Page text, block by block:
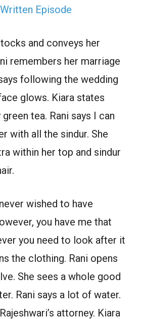
Episode
and conveys her
remembers her marriage
following the wedding
glows. Kiara states
green tea. Rani says I can
with all the sindur. She
within her top and sindur
wished to have
you have me that
you need to look after it
the clothing. Rani opens
She sees a whole good
Rani says a lot of water.
attorney. Kiara